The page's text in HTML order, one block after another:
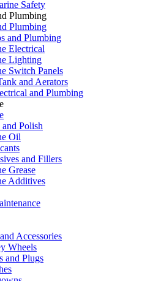
Safety
Plumbing
Plumbing
and Plumbing
Electrical
Lighting
Switch Panels
and Aerators
and Plumbing
and Polish
Oil
and Fillers
Grease
Additives
Accessories
Wheels
and Plugs